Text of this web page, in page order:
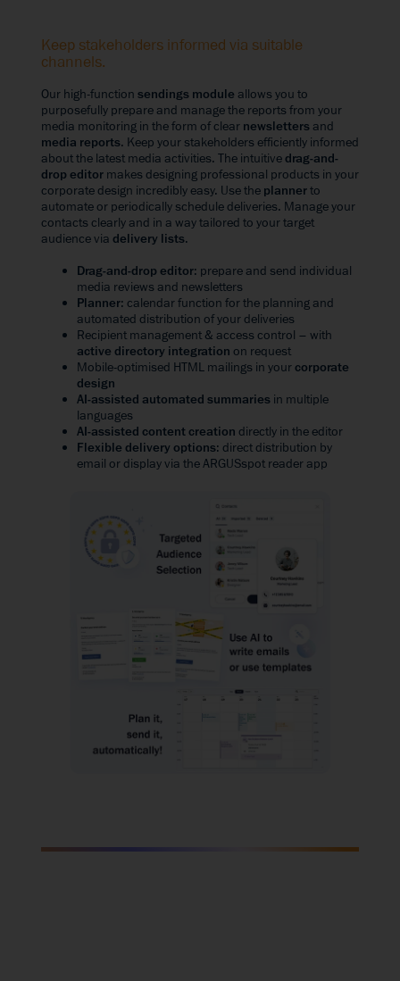
Keep stakeholders informed via suitable
channels.
Our high-function sendings module allows you to
purposefully prepare and manage the reports from your
media monitoring in the form of clear newsletters and
media reports. Keep your stakeholders efficiently informed
about the latest media activities. The intuitivedrag-and-
drop editor makes designing professional products in your
corporate design incredibly easy. Use the plannerto
automate or periodically schedule deliveries. Manage your
contacts clearly and in a way tailored to your target
audience via delivery lists.
Drag-and-drop editor: prepare and send individual
media reviews and newsletters
Planner: calendar function for the planning and
automated distribution of your deliveries
Recipient management & access control – with
active directory integration on request
Mobile-optimised HTML mailings in yourcorporate
design
AI-assisted automated summaries in multiple
languages
AI-assisted content creation directly in the editor
Flexible delivery options: direct distribution by
email or display via the ARGUSspot reader app